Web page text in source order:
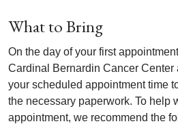
What to Bring
On the day of your first
Cardinal Bernardin Cancer Center
your scheduled appointment time
the necessary paperwork. To help
appointment, we recommend the